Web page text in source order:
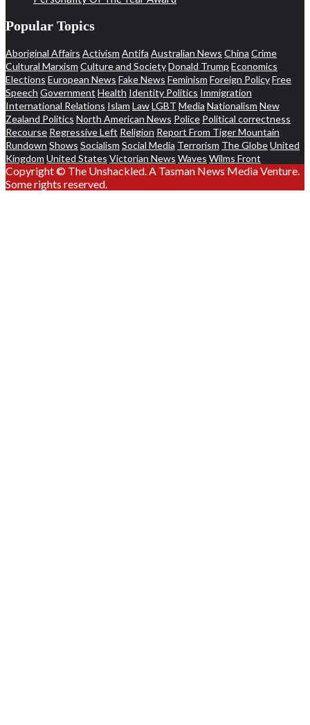
Popular Topics
Aboriginal Affairs Activism Antifa Australian News China Crime
Cultural Marxism Culture and SocietyDonald Trump Economics
Elections European News Fake News Feminism Foreign PolicyFree
Speech Government Health Identity Politics Immigration
International Relations Islam LawLGBT Media Nationalism New
Zealand Politics North American News Police Political correctness
Recourse Regressive Left Religion Report From Tiger Mountain
Rundown Shows Socialism Social Media Terrorism The GlobeUnited
Kingdom United States Victorian News Waves Wilms Front
Copyright © The Unshackled. A Tasman News Media Venture.
Some rights reserved.